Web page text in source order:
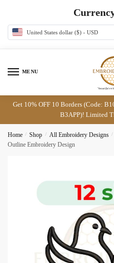
navigation
content
United States dollar ($) - USD
MENU
Get 10% OFF 10 Borders (Code:
B3APP)! Limited
Home / Shop / All Embroidery Designs /
Outline Embroidery Design